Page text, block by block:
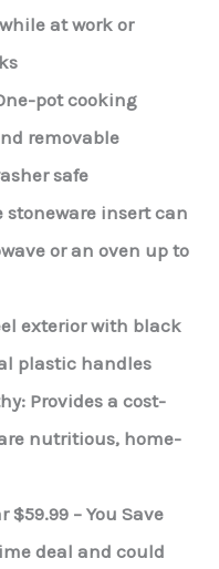
at work or
pot cooking
removable
safe
stoneware insert can
or an oven up to
exterior with black
plastic handles
Provides a cost-
nutritious, home-
$59.99 – You Save
deal and could